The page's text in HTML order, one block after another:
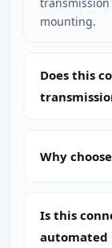
mounting.
Does this
Why
Is this
automated